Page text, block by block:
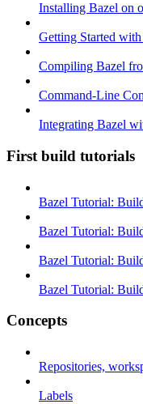
Installing Bazel on
Getting Started
Compiling Bazel
Command-Line
Integrating Bazel
First build tutorials
Bazel Tutorial:
Bazel Tutorial:
Bazel Tutorial:
Bazel Tutorial:
Concepts
Repositories,
Labels